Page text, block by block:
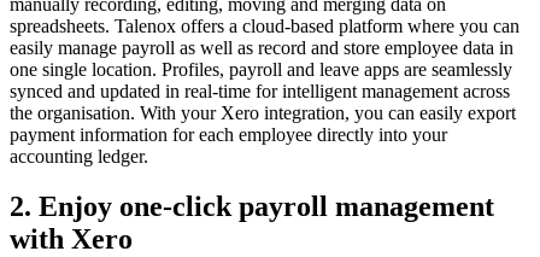
spreadsheets. Talenox offers a cloud-based platform where you can
easily manage payroll as well as record and store employee data in
one single location. Profiles, payroll and leave apps are seamlessly
synced and updated in real-time for intelligent management across
the organisation. With your Xero integration, you can easily export
payment information for each employee directly into your
accounting ledger.
2. Enjoy one-click payroll management
with Xero